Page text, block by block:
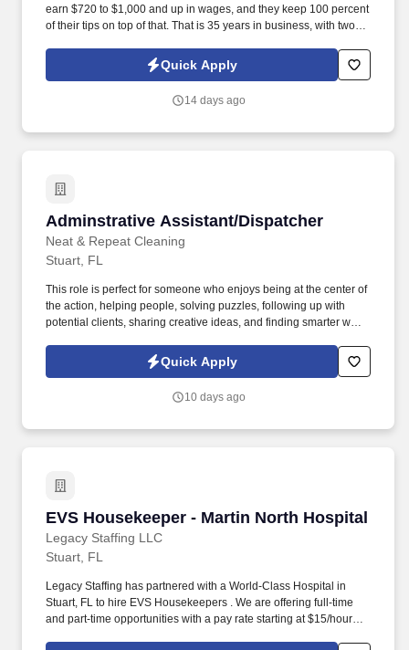
earn $720 to $1,000 and up in wages, and they keep 100 percent
of their tips on top of that. That is 35 years in business, with two
Quick Apply
14 days ago
Adminstrative Assistant/Dispatcher
Neat & Repeat Cleaning
Adminstrative Assistant/Dispatcher
Stuart, FL
This role is perfect for someone who enjoys being at the center of
the action, helping people, solving puzzles, following up with
potential clients, sharing creative ideas, and finding smarter ways
organized Administrative Assistant and Dispatcher who enjoys
staying busy and keeping clients, schedules, and field teams on
Quick Apply
10 days ago
EVS Housekeeper - Martin North Hospital
Legacy Staffing LLC
EVS Housekeeper - Martin North Hospital
Stuart, FL
Legacy Staffing has partnered with a World-Class Hospital in
Stuart, FL to hire EVS Housekeepers . We are offering full-time
and part-time opportunities with a pay rate starting at $15/hour